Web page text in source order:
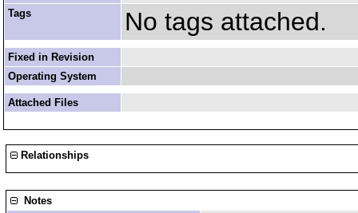
Tags No tags attached.
Fixed in Revision
Operating System
Attached Files
Relationships
Notes